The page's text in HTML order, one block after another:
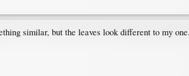
similar, but the leaves look different to my